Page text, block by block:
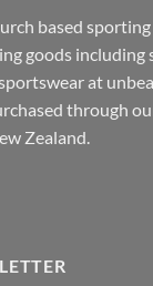
based
goods including
at
through
Zealand.